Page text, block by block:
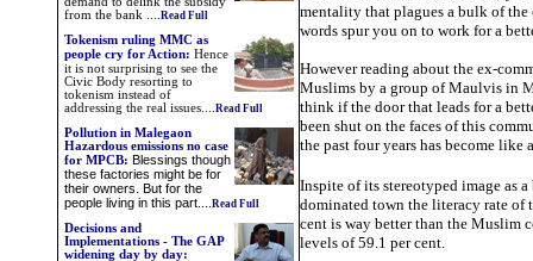
from the bank
Read Full
Tokenism ruling MMC as
people cry for Action: Hence
it is not surprising to see the
Civic Body resorting to
tokenism instead of
addressing the real issues.
Read Full
Pollution in Malegaon
Hazardous emissions no case
for MPCB: Blessings though
these factories might be for
their owners. But for the
people living in this part.... Read Full
Decisions and
Implementations - The GAP
widening day by day:
mentality that plagues a bulk of the
words spur you on to work for a
However reading about the ex-
Muslims by a group of Maulvis in
think if the door that leads for a
been shut on the faces of this
the past four years has become like
Inspite of its stereotyped image as
dominated town the literacy rate of
cent is way better than the Muslim
levels of 59.1 per cent.